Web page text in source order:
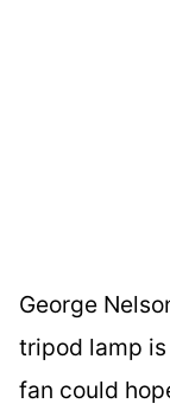
George
tripod lamp
fan could